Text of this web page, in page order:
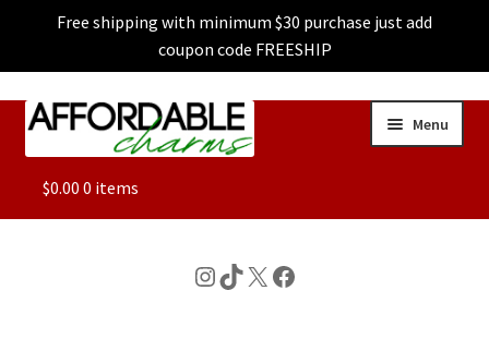
Free shipping with minimum $30 purchase just add
coupon code FREESHIP
Skip
Skip
Menu
ALL
$0.00 0 items
Instagram
TikTok
X Facebook